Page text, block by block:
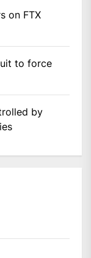
on FTX
to force
by